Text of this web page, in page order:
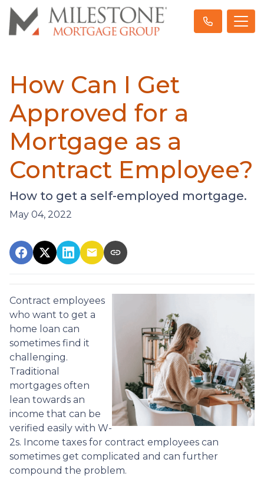
How Can I Get
Approved for a
Mortgage as a
Contract Employee?
How to get a self-employed mortgage.
May 04, 2022
Contract employees
who want to get a
home loan can
sometimes find it
challenging.
Traditional
mortgages often
lean towards an
income that can be
verified easily with W-
2s. Income taxes for contract employees can
sometimes get complicated and can further
compound the problem.